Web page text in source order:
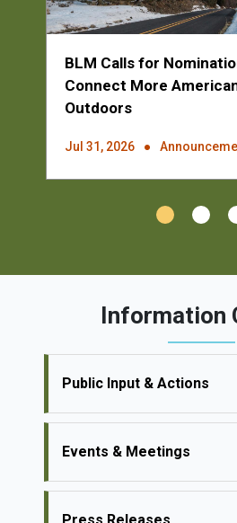
BLM Calls for
Connect More
Outdoors
Jul 31, 2026
Information
Public Input & Actions
Events & Meetings